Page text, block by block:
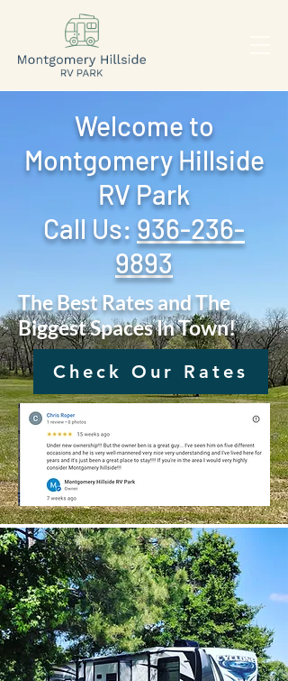
Welcome to
Montgomery Hillside
RV Park
Call Us: ‪ 936-236-
9893
The Best Rates and The
Biggest Spaces In Town!
Check Our Rates